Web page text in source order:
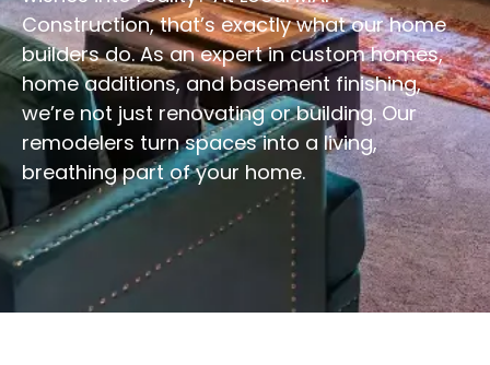
Construction, that’s exactly what our home
builders do. As an expert in custom homes,
home additions, and basement finishing,
we’re not just renovating or building. Our
remodelers turn spaces into a living,
breathing part of your home.